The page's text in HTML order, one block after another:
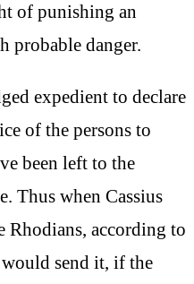
of punishing an
probable danger.
expedient to declare
of the persons to
been left to the
Thus when Cassius
Rhodians, according to
send it, if the